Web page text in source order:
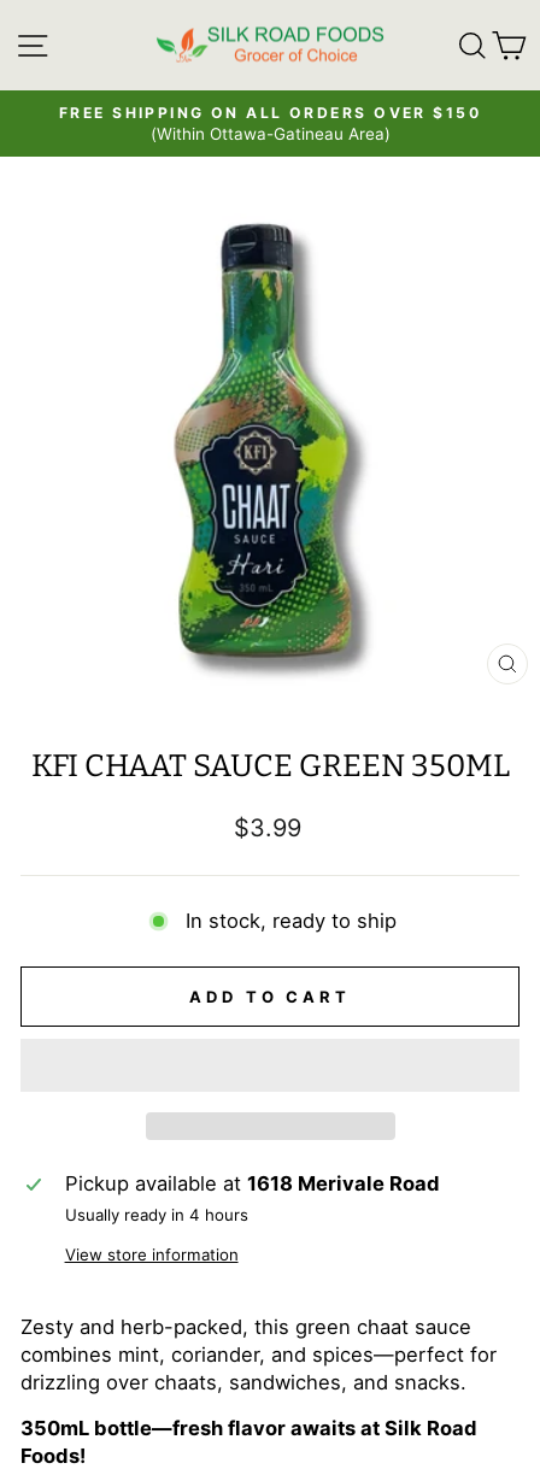
SITE NAVIGATION
Pause
FREE SHIPPING ON ALL ORDERS OVER $150
(Within Ottawa-Gatineau Area)
KFI CHAAT SAUCE GREEN 350ML
Regular
$3.99
In stock, ready to ship
ADD TO CART
Pickup available at 1618 Merivale Road
Usually ready in 4 hours
View store information
Zesty and herb-packed, this green chaat sauce
combines mint, coriander, and spices—perfect for
drizzling over chaats, sandwiches, and snacks.
350mL bottle—fresh flavor awaits at Silk Road
Foods!